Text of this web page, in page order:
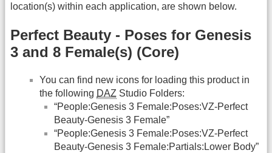
location(s) within each application, are shown below.
Perfect Beauty - Poses for Genesis
3 and 8 Female(s) (Core)
You can find new icons for loading this product in
the following DAZ Studio Folders:
“People:Genesis 3 Female:Poses:VZ-Perfect
Beauty-Genesis 3 Female”
“People:Genesis 3 Female:Poses:VZ-Perfect
Beauty-Genesis 3 Female:Partials:Lower Body”